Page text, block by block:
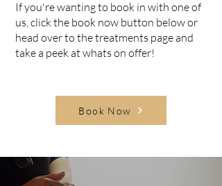
If you're wanting to book in with one of
us, click the book now button below or
head over to the treatments page and
take a peek at whats on offer!
Book Now